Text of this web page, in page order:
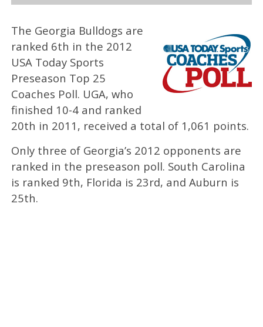
The Georgia Bulldogs are
ranked 6th in the 2012
USA Today Sports
Preseason Top 25
Coaches Poll. UGA, who
finished 10-4 and ranked
20th in 2011, received a total of 1,061 points.
Only three of Georgia’s 2012 opponents are
ranked in the preseason poll. South Carolina
is ranked 9th, Florida is 23rd, and Auburn is
25th.